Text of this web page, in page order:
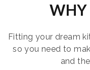
WHY
Fitting your dream
so you need to
and